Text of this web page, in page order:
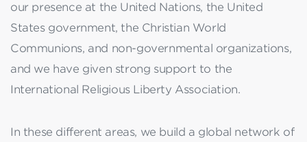
our presence at the United Nations, the United
States government, the Christian World
Communions, and non-governmental organizations,
and we have given strong support to the
International Religious Liberty Association.
In these different areas, we build a global network of